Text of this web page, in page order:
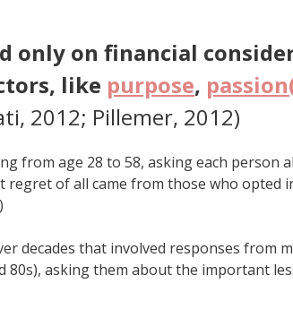
only on financial
like purpose,
2012; Pillemer, 2012)
from age 28 to 58, asking each person
regret of all came from those who opted
decades that involved responses from
asking them about the important